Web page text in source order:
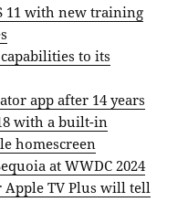
11 with new training
to its
app after 14 years
with a built-in
homescreen
at WWDC 2024
Apple TV Plus will tell